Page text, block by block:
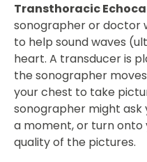
Transthoracic
sonographer or doctor
to help sound waves
heart. A transducer is
the sonographer
your chest to take
sonographer might
a moment, or turn onto
quality of the pictures.